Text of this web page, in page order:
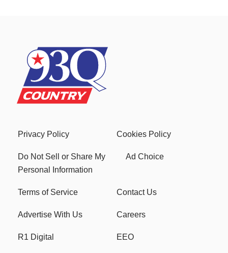
Privacy Policy Cookies Policy
Do Not Sell or Share My
Personal Information
Ad Choice
Terms of Service Contact Us
Advertise With Us Careers
R1 Digital EEO